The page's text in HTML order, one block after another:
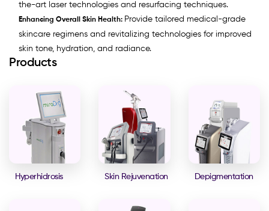
the-art laser technologies and resurfacing techniques.
Enhancing Overall Skin Health: Provide tailored medical-grade
skincare regimens and revitalizing technologies for improved
skin tone, hydration, and radiance.
Products
Hyperhidrosis Skin Rejuvenation Depigmentation